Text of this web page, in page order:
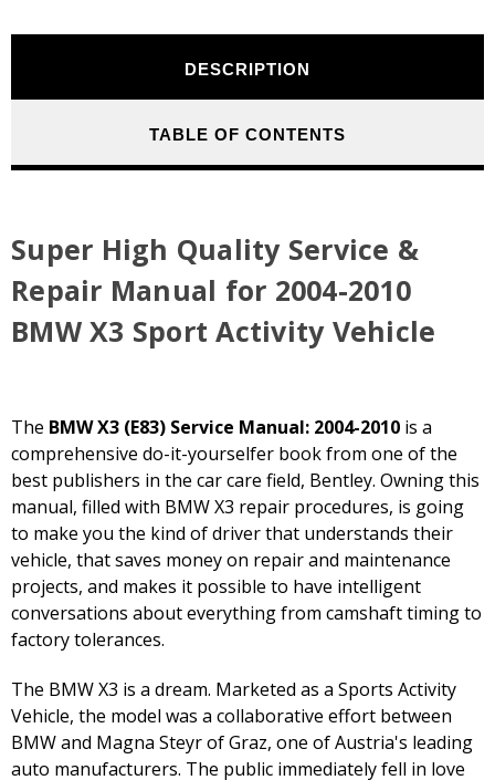
DESCRIPTION
TABLE OF CONTENTS
Super High Quality Service &
Repair Manual for 2004-2010
BMW X3 Sport Activity Vehicle
The BMW X3 (E83) Service Manual: 2004-2010 is a
comprehensive do-it-yourselfer book from one of the
best publishers in the car care field, Bentley. Owning this
manual, filled with BMW X3 repair procedures, is going
to make you the kind of driver that understands their
vehicle, that saves money on repair and maintenance
projects, and makes it possible to have intelligent
conversations about everything from camshaft timing to
factory tolerances.
The BMW X3 is a dream. Marketed as a Sports Activity
Vehicle, the model was a collaborative effort between
BMW and Magna Steyr of Graz, one of Austria's leading
auto manufacturers. The public immediately fell in love